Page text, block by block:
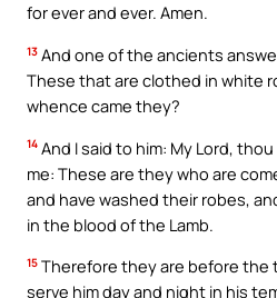
for ever and ever. Amen.
13 And one of the ancients
These that are clothed in white
whence came they?
14 And I said to him: My Lord,
me: These are they who are
and have washed their robes,
in the blood of the Lamb.
15 Therefore they are before the
serve him day and night in his